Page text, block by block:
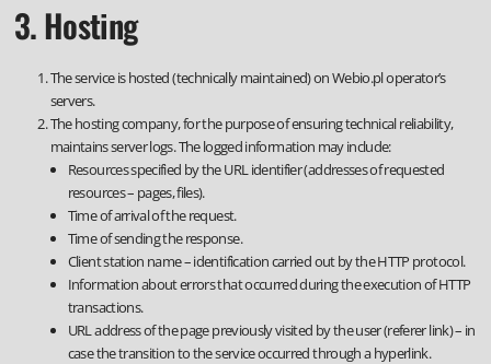
3. Hosting
The service is hosted (technically maintained) on Webio.pl operator’s
servers.
The hosting company, for the purpose of ensuring technical reliability,
maintains server logs. The logged information may include:
Resources specified by the URL identifier (addresses of requested
resources – pages, files).
Time of arrival of the request.
Time of sending the response.
Client station name – identification carried out by the HTTP protocol.
Information about errors that occurred during the execution of HTTP
transactions.
URL address of the page previously visited by the user (referer link) – in
case the transition to the service occurred through a hyperlink.